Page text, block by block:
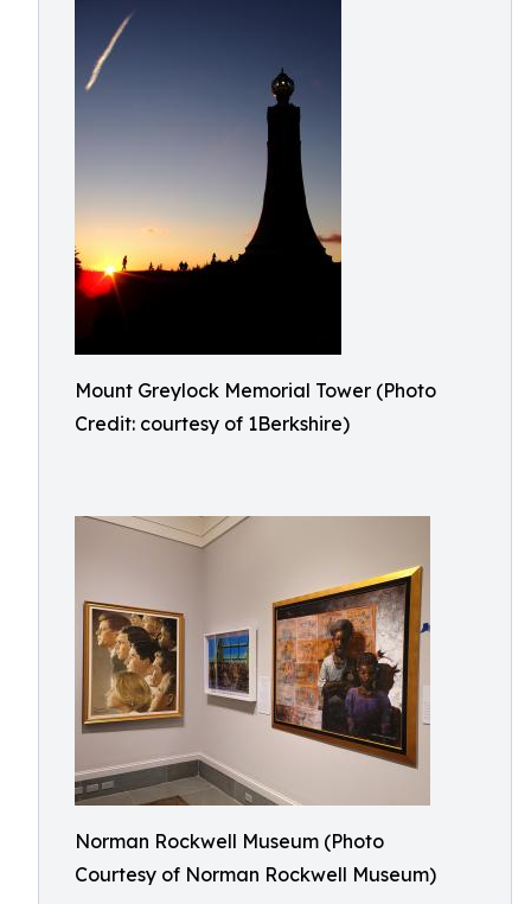
Mount Greylock Memorial Tower (Photo
Credit: courtesy of 1Berkshire)
Norman Rockwell Museum (Photo
Courtesy of Norman Rockwell Museum)